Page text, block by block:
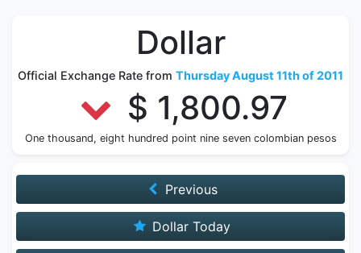
Dollar
Official Exchange Rate from Thursday August 11th of 2011
$ 1,800.97
One thousand, eight hundred point nine seven colombian pesos
Previous
Dollar Today